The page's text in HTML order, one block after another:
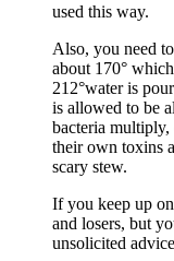
used this way.
Also, you need
about 170°
212°water is
is allowed to be
bacteria
their own toxins
scary stew.
If you keep up
and losers, but
unsolicited